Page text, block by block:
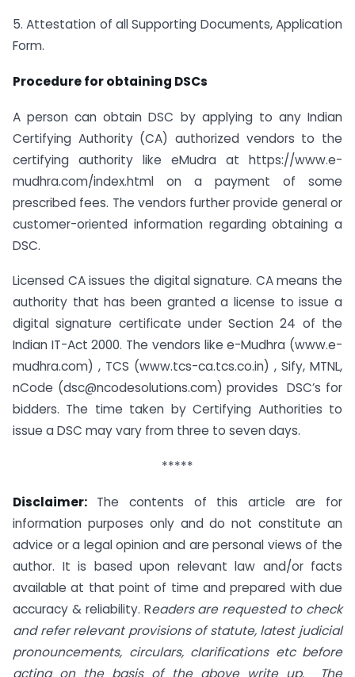
5. Attestation of all Supporting Documents, Application
Form.
Procedure for obtaining DSCs
A person can obtain DSC by applying to any Indian
Certifying Authority (CA) authorized vendors to the
certifying authority like eMudra at https://www.e-
mudhra.com/index.html on a payment of some
prescribed fees. The vendors further provide general or
customer-oriented information regarding obtaining a
DSC.
Licensed CA issues the digital signature. CA means the
authority that has been granted a license to issue a
digital signature certificate under Section 24 of the
Indian IT-Act 2000. The vendors like e-Mudhra (www.e-
mudhra.com) , TCS (www.tcs-ca.tcs.co.in) , Sify, MTNL,
nCode (dsc@ncodesolutions.com) provides DSC’s for
bidders. The time taken by Certifying Authorities to
issue a DSC may vary from three to seven days.
*****
Disclaimer: The contents of this article are for
information purposes only and do not constitute an
advice or a legal opinion and are personal views of the
author. It is based upon relevant law and/or facts
available at that point of time and prepared with due
accuracy & reliability. Readers are requested to check
and refer relevant provisions of statute, latest judicial
pronouncements, circulars, clarifications etc before
acting on the basis of the above write up. The